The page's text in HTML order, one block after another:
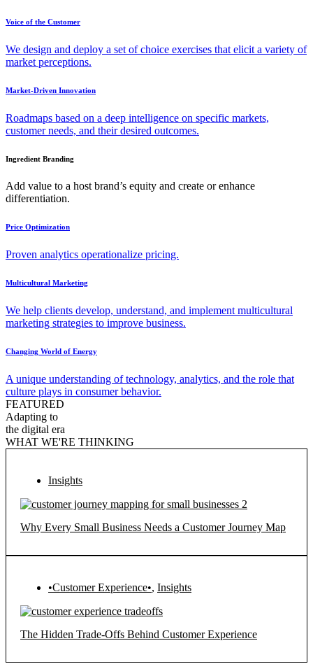
Voice of the Customer
We design and deploy a set of choice exercises that elicit a variety of
market perceptions.
Market-Driven Innovation
Roadmaps based on a deep intelligence on specific markets,
customer needs, and their desired outcomes.
Ingredient Branding
Add value to a host brand’s equity and create or enhance
differentiation.
Price Optimization
Proven analytics operationalize pricing.
Multicultural Marketing
We help clients develop, understand, and implement multicultural
marketing strategies to improve business.
Changing World of Energy
A unique understanding of technology, analytics, and the role that
culture plays in consumer behavior.
FEATURED
Adapting to
the digital era
WHAT WE'RE THINKING
Insights
Why Every Small Business Needs a Customer Journey Map
•Customer Experience•, Insights
The Hidden Trade-Offs Behind Customer Experience